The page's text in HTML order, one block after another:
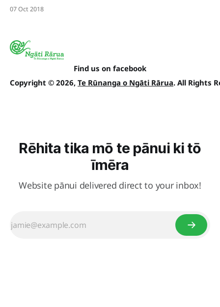
whānau to support Te Tau Ihu Senior Kapa Haka Regional
07 Oct 2018
Find us on facebook
Copyright © 2026, Te Rūnanga o Ngāti Rārua. All Rights
Rēhita tika mō te pānui ki tō
īmēra
Website pānui delivered direct to your inbox!